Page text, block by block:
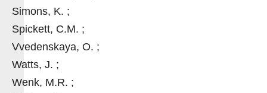
Simons, K. ;
Spickett, C.M. ;
Vvedenskaya, O. ;
Watts, J. ;
Wenk, M.R. ;